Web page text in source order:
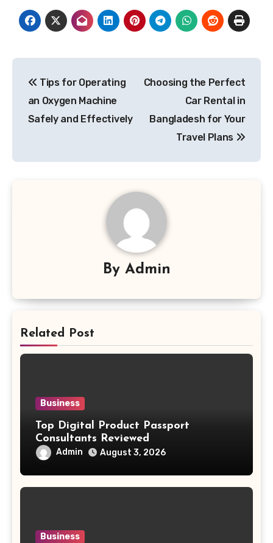
navigation
Tips for Operating
an Oxygen Machine
Safely and Effectively
Choosing the Perfect
Car Rental in
Bangladesh for Your
Travel Plans
By Admin
Related Post
Business
Top Digital Product Passport
Consultants Reviewed
Admin August 3, 2026
Business